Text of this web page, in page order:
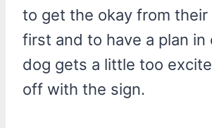
to get the okay from their
first and to have a plan in
dog gets a little too
off with the sign.